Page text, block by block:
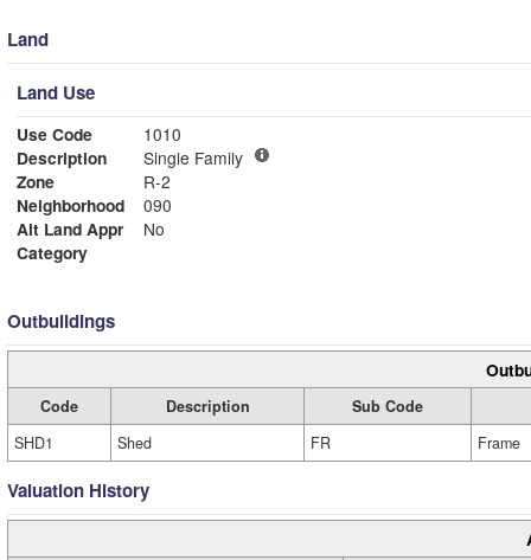
Land
Land Use
Use Code
1010
Description
Single Family
Zone
R-2
Neighborhood
090
Alt Land Appr
No
Category
Outbuildings
Code Description
Sub Code
SHD1
Shed FR Frame
Valuation History